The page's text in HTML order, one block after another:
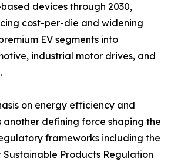
devices through 2030,
cost-per-die and widening
EV segments into
industrial motor drives, and
on energy efficiency and
another defining force shaping the
frameworks including the
Sustainable Products Regulation